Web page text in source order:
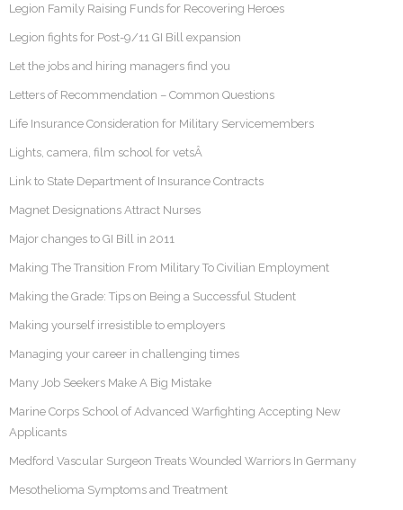
Legion Family Raising Funds for Recovering Heroes
Legion fights for Post-9/11 GI Bill expansion
Let the jobs and hiring managers find you
Letters of Recommendation – Common Questions
Life Insurance Consideration for Military Servicemembers
Lights, camera, film school for vetsÂ
Link to State Department of Insurance Contracts
Magnet Designations Attract Nurses
Major changes to GI Bill in 2011
Making The Transition From Military To Civilian Employment
Making the Grade: Tips on Being a Successful Student
Making yourself irresistible to employers
Managing your career in challenging times
Many Job Seekers Make A Big Mistake
Marine Corps School of Advanced Warfighting Accepting New
Applicants
Medford Vascular Surgeon Treats Wounded Warriors In Germany
Mesothelioma Symptoms and Treatment